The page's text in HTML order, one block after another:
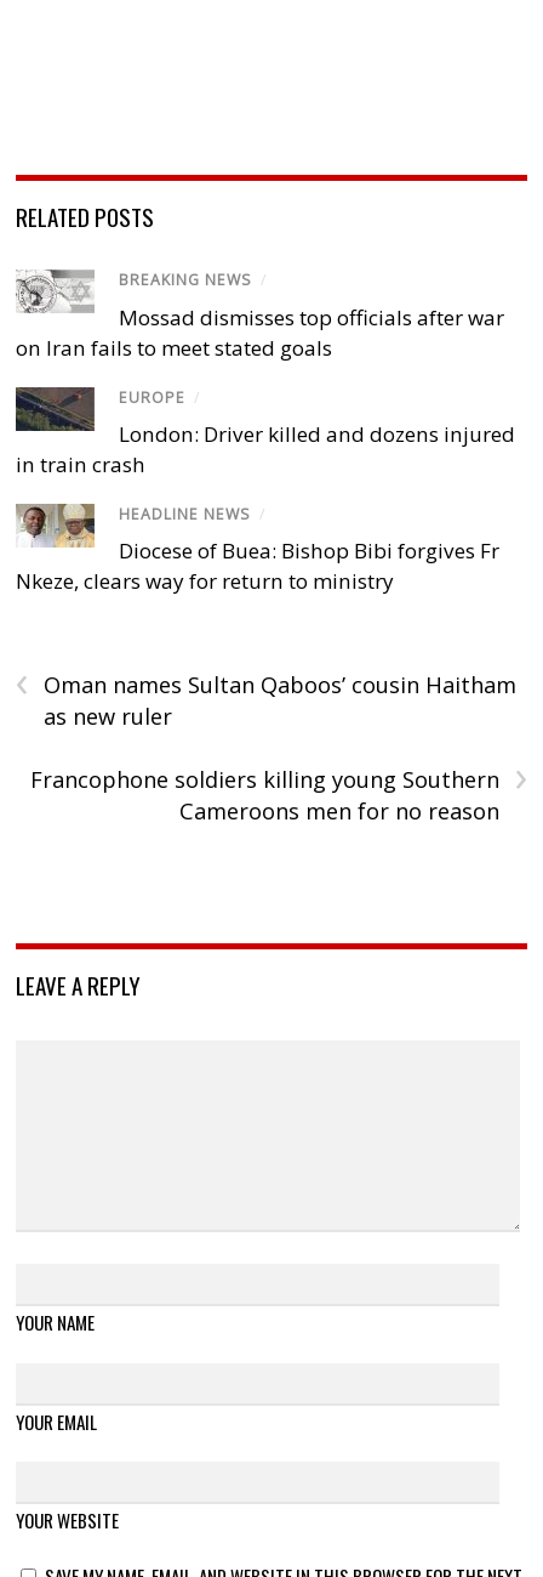
RELATED POSTS
BREAKING NEWS /
Mossad dismisses top officials after war
on Iran fails to meet stated goals
EUROPE /
London: Driver killed and dozens injured
in train crash
HEADLINE NEWS /
Diocese of Buea: Bishop Bibi forgives Fr
Nkeze, clears way for return to ministry
‹
Oman names Sultan Qaboos’ cousin Haitham
as new ruler
›
Francophone soldiers killing young Southern
Cameroons men for no reason
LEAVE A REPLY
YOUR NAME
YOUR EMAIL
YOUR WEBSITE